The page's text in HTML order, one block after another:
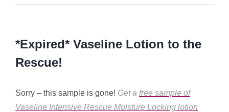
*Expired* Vaseline Lotion to the
Rescue!
Sorry – this sample is gone! Get a free sample of
Vaseline Intensive Rescue Moisture Locking lotion